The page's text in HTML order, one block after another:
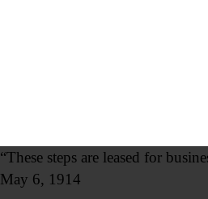
In Our Town – The first cycle
appearance in Cooperstown
“These steps are leased for
May 6, 1914